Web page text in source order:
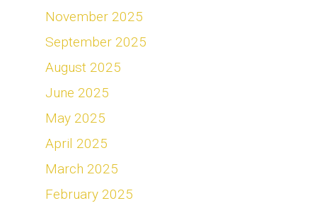
November 2025
September 2025
August 2025
June 2025
May 2025
April 2025
March 2025
February 2025